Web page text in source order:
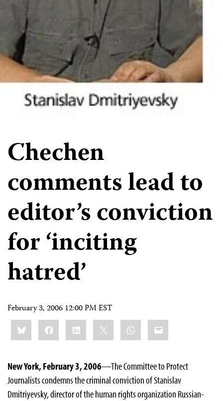
Chechen
comments lead to
editor’s conviction
for ‘inciting
hatred’
February 3, 2006 12:00 PM EST
Share
this:BlueskyFacebookLinkedIn WhatsApp
Email
New York, February 3, 2006—The Committee to Protect
Journalists condemns the criminal conviction of Stanislav
Dmitriyevsky, director of the human rights organization Russian-